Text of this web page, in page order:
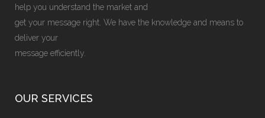
help you understand the market and
get your message right. We have the knowledge and means to
deliver your
message efficiently.
OUR SERVICES